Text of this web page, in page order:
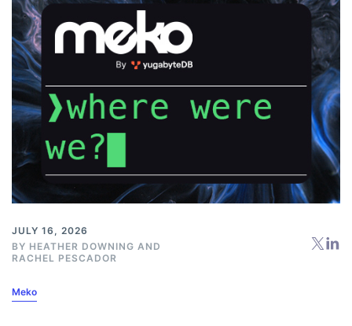
JULY 16, 2026
BY HEATHER DOWNING AND
RACHEL PESCADOR
Meko